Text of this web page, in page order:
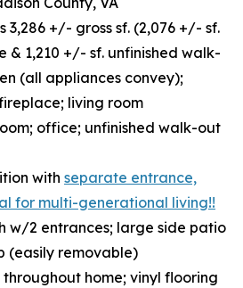
3,286 +/- gross sf. (2,076 +/- sf.
& 1,210 +/- sf. unfinished walk-
(all appliances convey);
living room
office; unfinished walk-out
with separate entrance,
for multi-generational living!!
w/2 entrances; large side patio
(easily removable)
home; vinyl flooring